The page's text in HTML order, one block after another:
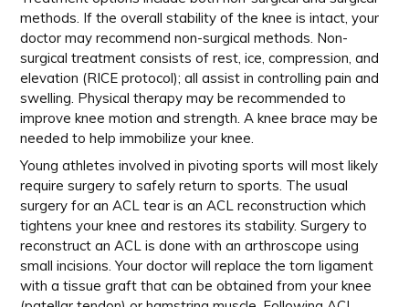
methods. If the overall stability of the knee is intact, your
doctor may recommend non-surgical methods. Non-
surgical treatment consists of rest, ice, compression, and
elevation (RICE protocol); all assist in controlling pain and
swelling. Physical therapy may be recommended to
improve knee motion and strength. A knee brace may be
needed to help immobilize your knee.
Young athletes involved in pivoting sports will most likely
require surgery to safely return to sports. The usual
surgery for an ACL tear is an ACL reconstruction which
tightens your knee and restores its stability. Surgery to
reconstruct an ACL is done with an arthroscope using
small incisions. Your doctor will replace the torn ligament
with a tissue graft that can be obtained from your knee